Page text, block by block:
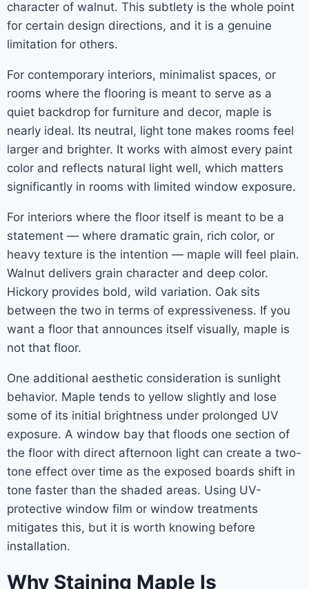
character of walnut. This subtlety is the whole point
for certain design directions, and it is a genuine
limitation for others.
For contemporary interiors, minimalist spaces, or
rooms where the flooring is meant to serve as a
quiet backdrop for furniture and decor, maple is
nearly ideal. Its neutral, light tone makes rooms feel
larger and brighter. It works with almost every paint
color and reflects natural light well, which matters
significantly in rooms with limited window exposure.
For interiors where the floor itself is meant to be a
statement — where dramatic grain, rich color, or
heavy texture is the intention — maple will feel plain.
Walnut delivers grain character and deep color.
Hickory provides bold, wild variation. Oak sits
between the two in terms of expressiveness. If you
want a floor that announces itself visually, maple is
not that floor.
One additional aesthetic consideration is sunlight
behavior. Maple tends to yellow slightly and lose
some of its initial brightness under prolonged UV
exposure. A window bay that floods one section of
the floor with direct afternoon light can create a two-
tone effect over time as the exposed boards shift in
tone faster than the shaded areas. Using UV-
protective window film or window treatments
mitigates this, but it is worth knowing before
installation.
Why Staining Maple Is